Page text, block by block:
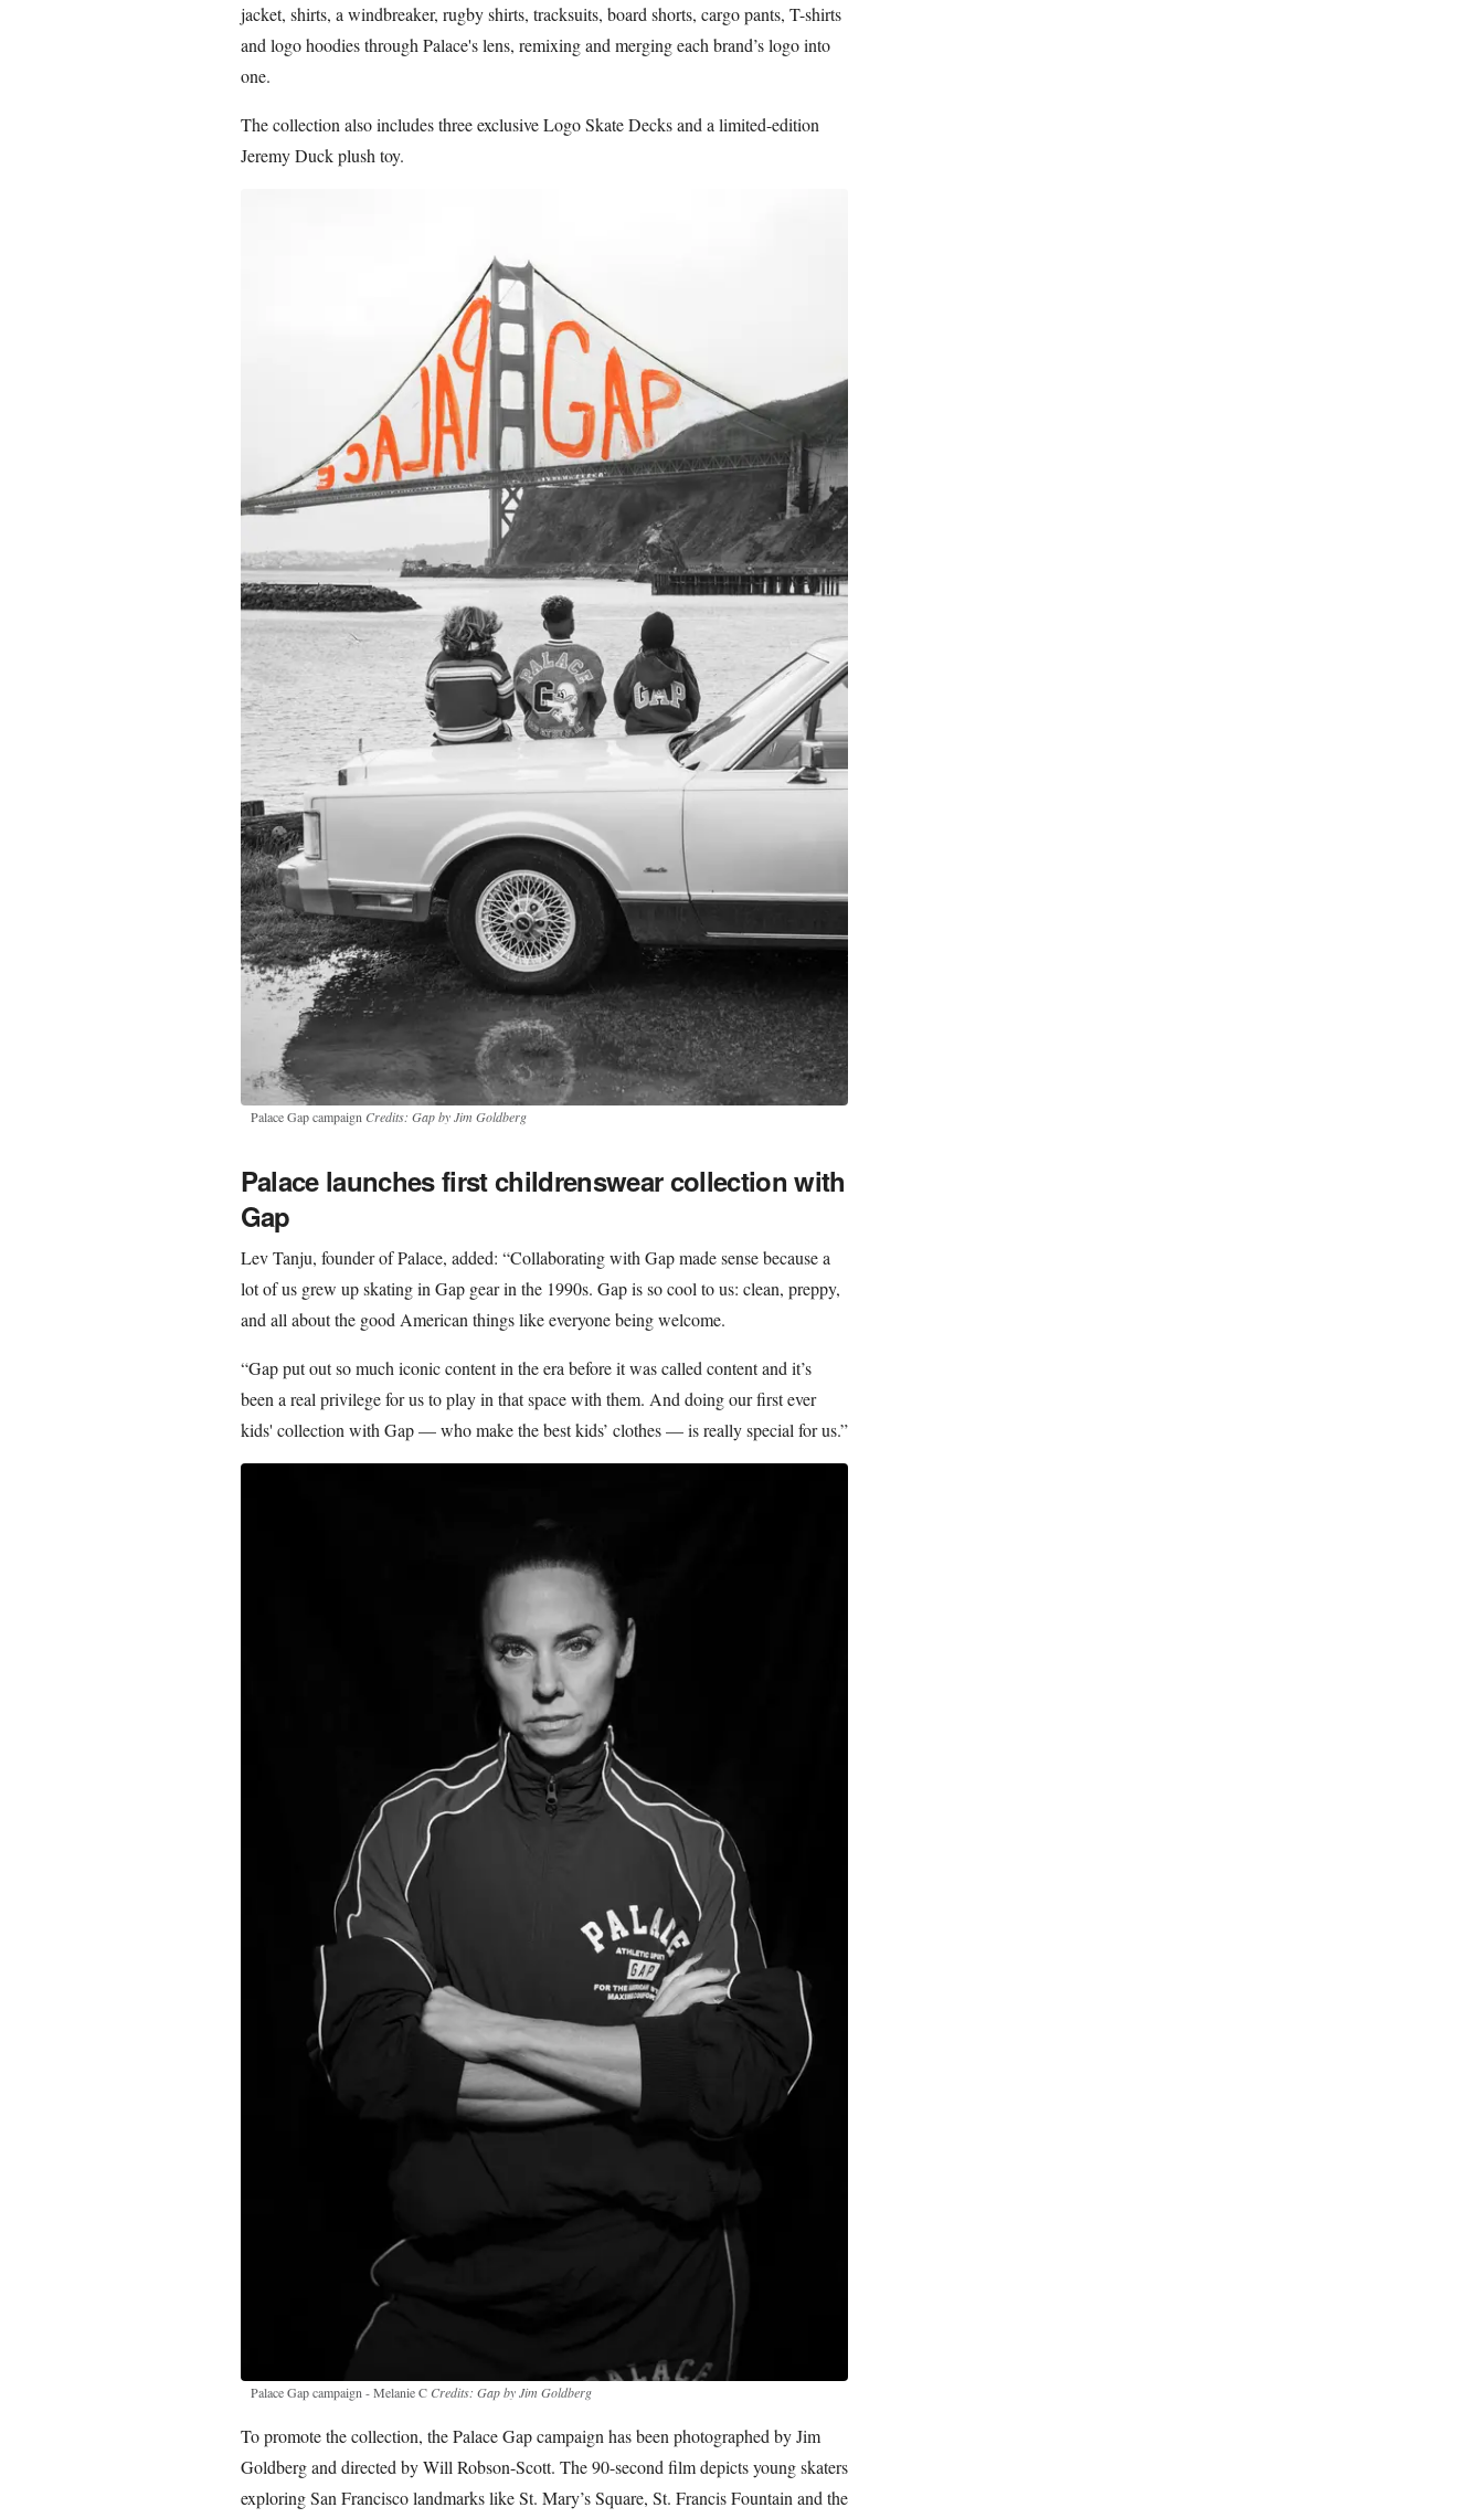
jacket, shirts, a windbreaker, rugby shirts, tracksuits, board shorts, cargo pants, T-shirts
and logo hoodies through Palace's lens, remixing and merging each brand’s logo into
one.
The collection also includes three exclusive Logo Skate Decks and a limited-edition
Jeremy Duck plush toy.
Palace Gap campaign Credits: Gap by Jim Goldberg
Palace launches first childrenswear collection with
Gap
Lev Tanju, founder of Palace, added: “Collaborating with Gap made sense because a
lot of us grew up skating in Gap gear in the 1990s. Gap is so cool to us: clean, preppy,
and all about the good American things like everyone being welcome.
“Gap put out so much iconic content in the era before it was called content and it’s
been a real privilege for us to play in that space with them. And doing our first ever
kids' collection with Gap — who make the best kids’ clothes — is really special for us.”
Palace Gap campaign - Melanie C Credits: Gap by Jim Goldberg
To promote the collection, the Palace Gap campaign has been photographed by Jim
Goldberg and directed by Will Robson-Scott. The 90-second film depicts young skaters
exploring San Francisco landmarks like St. Mary’s Square, St. Francis Fountain and the